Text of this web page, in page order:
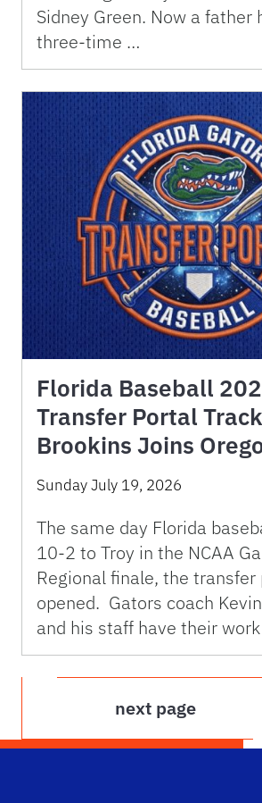
Sidney Green. Now a father
three-time …
Florida Baseball
Transfer Portal
Brookins Joins
Sunday July 19, 2026
The same day Florida
10-2 to Troy in the NCAA
Regional finale, the
opened. Gators coach Kevin
and his staff have their
next page